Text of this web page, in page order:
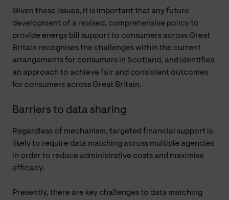
Given these issues, it is important that any future
development of a revised, comprehensive policy to
provide energy bill support to consumers across Great
Britain recognises the challenges within the current
arrangements for consumers in Scotland, and identifies
an approach to achieve fair and consistent outcomes
for consumers across Great Britain.
Barriers to data sharing
Regardless of mechanism, targeted financial support is
likely to require data matching across multiple agencies
in order to reduce administrative costs and maximise
efficacy.
Presently, there are key challenges to data matching